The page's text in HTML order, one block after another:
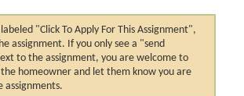
"Click To Apply For This Assignment",
assignment. If you only see a "send
to the assignment, you are welcome to
the homeowner and let them know you are
assignments.